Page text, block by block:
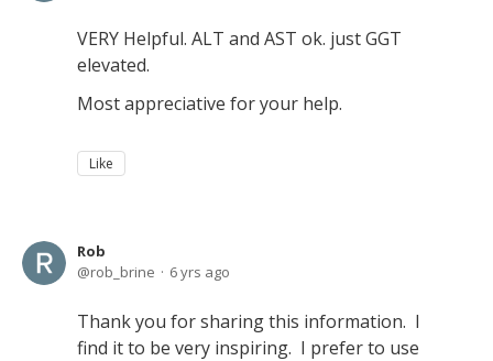
VERY Helpful. ALT and AST ok. just GGT
elevated.
Most appreciative for your help.
Like
Rob
rob_brine
6 yrs ago
Thank you for sharing this information. I
find it to be very inspiring. I prefer to use